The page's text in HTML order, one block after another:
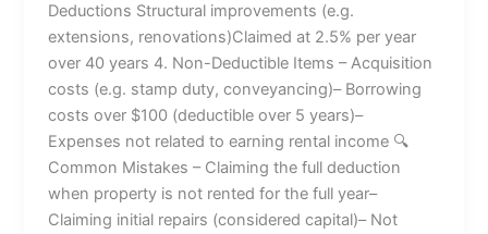
Deductions Structural improvements (e.g.
extensions, renovations)Claimed at 2.5% per year
over 40 years 4. Non-Deductible Items – Acquisition
costs (e.g. stamp duty, conveyancing)– Borrowing
costs over $100 (deductible over 5 years)–
Expenses not related to earning rental income 🔍
Common Mistakes – Claiming the full deduction
when property is not rented for the full year–
Claiming initial repairs (considered capital)– Not